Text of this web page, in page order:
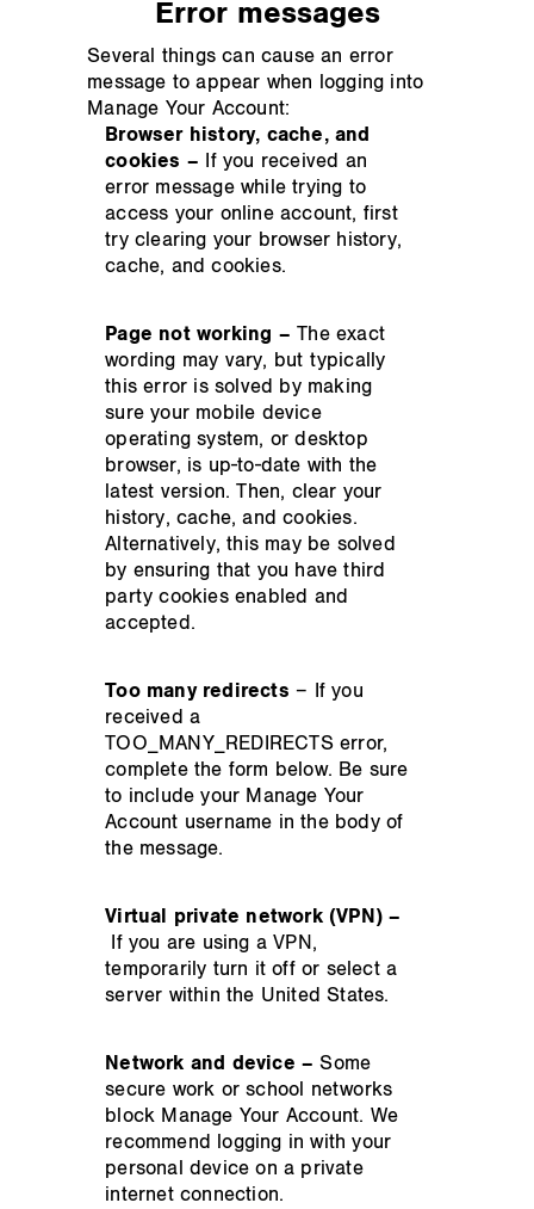
Error messages
Several things can cause an error
message to appear when logging into
Manage Your Account:
Browser history, cache, and
cookies – If you received an
error message while trying to
access your online account, first
try clearing your browser history,
cache, and cookies.
Page not working – The exact
wording may vary, but typically
this error is solved by making
sure your mobile device
operating system, or desktop
browser, is up-to-date with the
latest version. Then, clear your
history, cache, and cookies.
Alternatively, this may be solved
by ensuring that you have third
party cookies enabled and
accepted.
Too many redirects– If you
received a
TOO_MANY_REDIRECTS error,
complete the form below. Be sure
to include your Manage Your
Account username in the body of
the message.
Virtual private network (VPN) –
If you are using a VPN,
temporarily turn it off or select a
server within the United States.
Network and device – Some
secure work or school networks
block Manage Your Account. We
recommend logging in with your
personal device on a private
internet connection.